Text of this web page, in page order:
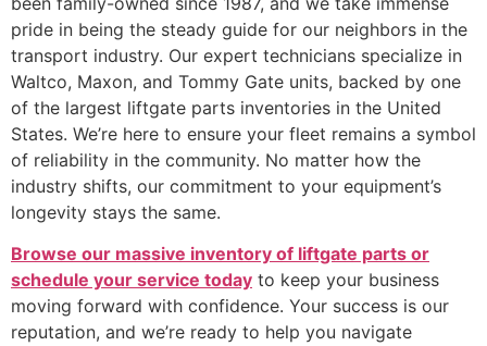
pride in being the steady guide for our neighbors in the
transport industry. Our expert technicians specialize in
Waltco, Maxon, and Tommy Gate units, backed by one
of the largest liftgate parts inventories in the United
States. We’re here to ensure your fleet remains a symbol
of reliability in the community. No matter how the
industry shifts, our commitment to your equipment’s
longevity stays the same.
Browse our massive inventory of liftgate parts or
schedule your service today to keep your business
moving forward with confidence. Your success is our
reputation, and we’re ready to help you navigate